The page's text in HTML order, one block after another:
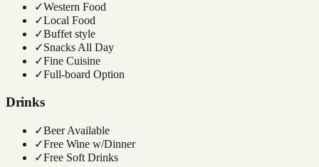
✓Western Food
✓Local Food
✓Buffet style
✓Snacks All Day
✓Fine Cuisine
✓Full-board Option
Drinks
✓Beer Available
✓Free Wine w/Dinner
✓Free Soft Drinks